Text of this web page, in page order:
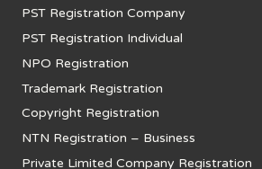
PST Registration Company
PST Registration Individual
NPO Registration
Trademark Registration
Copyright Registration
NTN Registration – Business
Private Limited Company Registration